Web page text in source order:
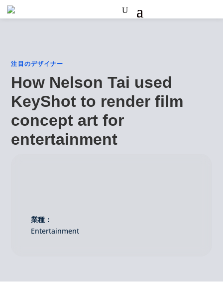
注目のデザイナー
How Nelson Tai used
KeyShot to render film
concept art for
entertainment
業種：
Entertainment